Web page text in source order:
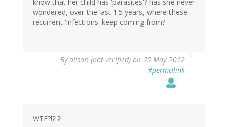
know that her child has 'parasites'? has she never
wondered, over the last 1.5 years, where these
recurrent 'infections' keep coming from?
Byalison (not verified) on 25 May 2012
#permalink
WTF?!?!?!